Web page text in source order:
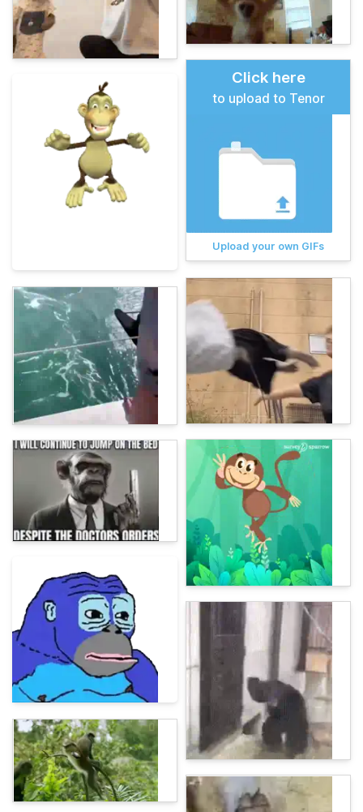
Click here
to upload to Tenor
Upload your own GIFs